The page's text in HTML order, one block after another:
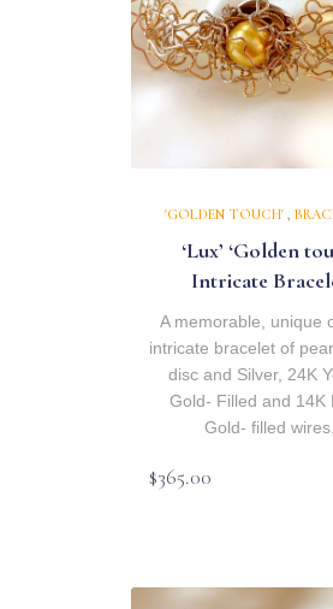
'GOLDEN TOUCH' ,
‘Lux’ ‘Golden
Intricate
A memorable, unique
intricate bracelet of
disc and Silver, 24K
Gold- Filled and 14K
Gold- filled wires.
$365.00